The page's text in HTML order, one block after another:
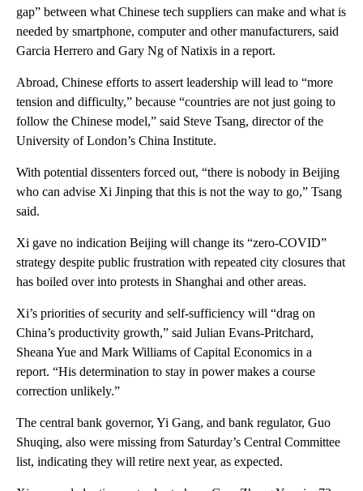
gap” between what Chinese tech suppliers can make and what is
needed by smartphone, computer and other manufacturers, said
Garcia Herrero and Gary Ng of Natixis in a report.
Abroad, Chinese efforts to assert leadership will lead to “more
tension and difficulty,” because “countries are not just going to
follow the Chinese model,” said Steve Tsang, director of the
University of London’s China Institute.
With potential dissenters forced out, “there is nobody in Beijing
who can advise Xi Jinping that this is not the way to go,” Tsang
said.
Xi gave no indication Beijing will change its “zero-COVID”
strategy despite public frustration with repeated city closures that
has boiled over into protests in Shanghai and other areas.
Xi’s priorities of security and self-sufficiency will “drag on
China’s productivity growth,” said Julian Evans-Pritchard,
Sheana Yue and Mark Williams of Capital Economics in a
report. “His determination to stay in power makes a course
correction unlikely.”
The central bank governor, Yi Gang, and bank regulator, Guo
Shuqing, also were missing from Saturday’s Central Committee
list, indicating they will retire next year, as expected.